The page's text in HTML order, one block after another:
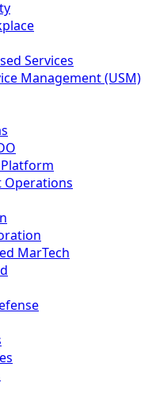
Services
Management (USM)
Operations
MarTech